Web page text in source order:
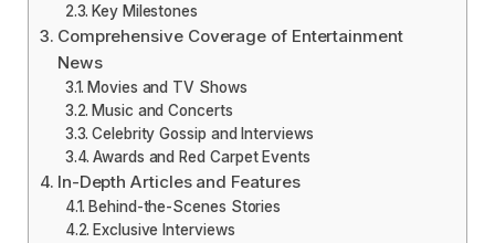
Key Milestones
Comprehensive Coverage of Entertainment
News
Movies and TV Shows
Music and Concerts
Celebrity Gossip and Interviews
Awards and Red Carpet Events
In-Depth Articles and Features
Behind-the-Scenes Stories
Exclusive Interviews